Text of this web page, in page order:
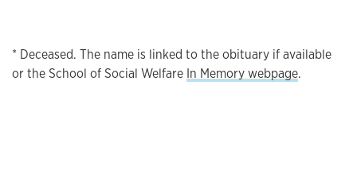
* Deceased. The name is linked to the obituary if available
or the School of Social Welfare In Memory webpage.